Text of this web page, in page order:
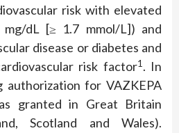
risk with elevated
dL [≥ 1.7 mmol/L]) and
disease or diabetes and
risk factor1 . In
authorization for VAZKEPA
granted in Great Britain
Scotland and Wales).